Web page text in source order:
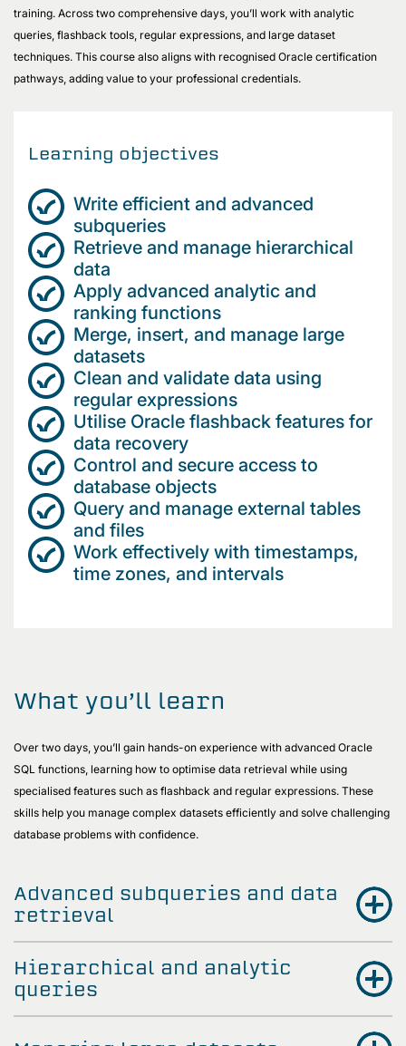
training. Across two comprehensive days, you’ll work with analytic
queries, flashback tools, regular expressions, and large dataset
techniques. This course also aligns with recognised Oracle certification
pathways, adding value to your professional credentials.
Learning objectives
Write efficient and advanced
subqueries
Retrieve and manage hierarchical
data
Apply advanced analytic and
ranking functions
Merge, insert, and manage large
datasets
Clean and validate data using
regular expressions
Utilise Oracle flashback features for
data recovery
Control and secure access to
database objects
Query and manage external tables
and files
Work effectively with timestamps,
time zones, and intervals
What you’ll learn
Over two days, you’ll gain hands-on experience with advanced Oracle
SQL functions, learning how to optimise data retrieval while using
specialised features such as flashback and regular expressions. These
skills help you manage complex datasets efficiently and solve challenging
database problems with confidence.
Advanced subqueries and data
retrieval
Hierarchical and analytic
queries